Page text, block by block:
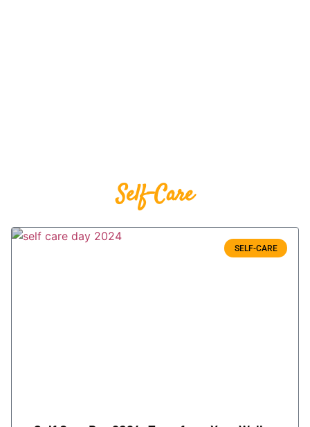
Self-Care
SELF-CARE